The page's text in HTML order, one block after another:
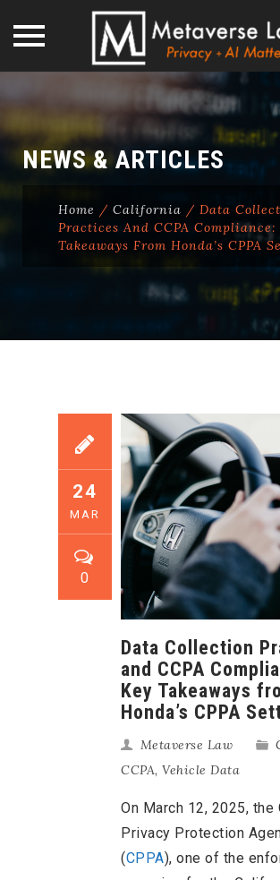
content
NEWS & ARTICLES
Home / California / Data
Practices And CCPA Compliance:
Takeaways From Honda’s CPPA
24
MAR
0
Data Collection
and CCPA
Key Takeaways
Honda’s CPPA
Metaverse Law
CCPA, Vehicle Data
On March 12, 2025, the
Privacy Protection
(CPPA), one of the